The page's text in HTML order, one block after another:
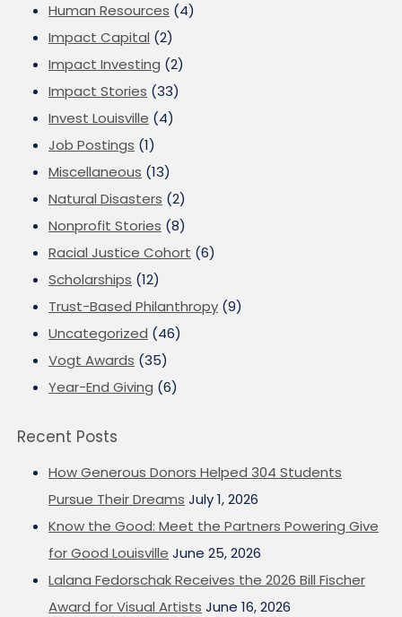
Human Resources (4)
Impact Capital (2)
Impact Investing (2)
Impact Stories (33)
Invest Louisville (4)
Job Postings (1)
Miscellaneous (13)
Natural Disasters (2)
Nonprofit Stories (8)
Racial Justice Cohort (6)
Scholarships (12)
Trust-Based Philanthropy (9)
Uncategorized (46)
Vogt Awards (35)
Year-End Giving (6)
Recent Posts
How Generous Donors Helped 304 Students
Pursue Their Dreams July 1, 2026
Know the Good: Meet the Partners Powering Give
for Good Louisville June 25, 2026
Lalana Fedorschak Receives the 2026 Bill Fischer
Award for Visual Artists June 16, 2026